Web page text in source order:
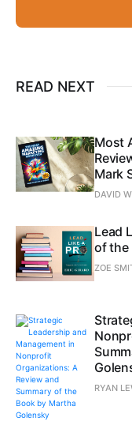
READ NEXT
Most
Mark
DAVID
Lead
of the
ZOE
RYAN